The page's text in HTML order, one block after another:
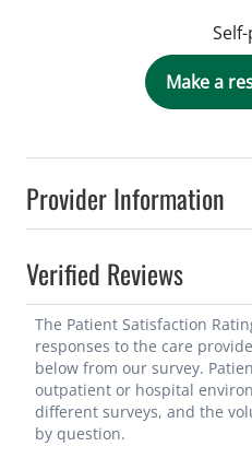
Provider Information
Verified Reviews
The Patient Satisfaction
responses to the care
below from our survey.
outpatient or hospital
different surveys, and the
by question.
Make a